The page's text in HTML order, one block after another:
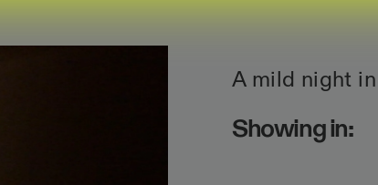
A mild night in
Showing in: